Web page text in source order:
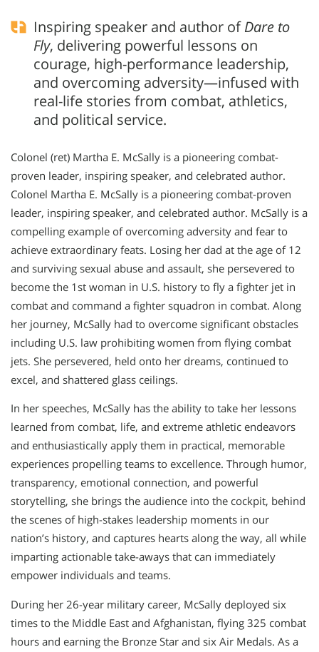
Inspiring speaker and author ofDare to
Fly, delivering powerful lessons on
courage, high-performance leadership,
and overcoming adversity—infused with
real-life stories from combat, athletics,
and political service.
Colonel (ret) Martha E. McSally is a pioneering combat-
proven leader, inspiring speaker, and celebrated author.
Colonel Martha E. McSally is a pioneering combat-proven
leader, inspiring speaker, and celebrated author. McSally is a
compelling example of overcoming adversity and fear to
achieve extraordinary feats. Losing her dad at the age of 12
and surviving sexual abuse and assault, she persevered to
become the 1st woman in U.S. history to fly a fighter jet in
combat and command a fighter squadron in combat. Along
her journey, McSally had to overcome significant obstacles
including U.S. law prohibiting women from flying combat
jets. She persevered, held onto her dreams, continued to
excel, and shattered glass ceilings.
In her speeches, McSally has the ability to take her lessons
learned from combat, life, and extreme athletic endeavors
and enthusiastically apply them in practical, memorable
experiences propelling teams to excellence. Through humor,
transparency, emotional connection, and powerful
storytelling, she brings the audience into the cockpit, behind
the scenes of high-stakes leadership moments in our
nation’s history, and captures hearts along the way, all while
imparting actionable take-aways that can immediately
empower individuals and teams.
During her 26-year military career, McSally deployed six
times to the Middle East and Afghanistan, flying 325 combat
hours and earning the Bronze Star and six Air Medals. As a